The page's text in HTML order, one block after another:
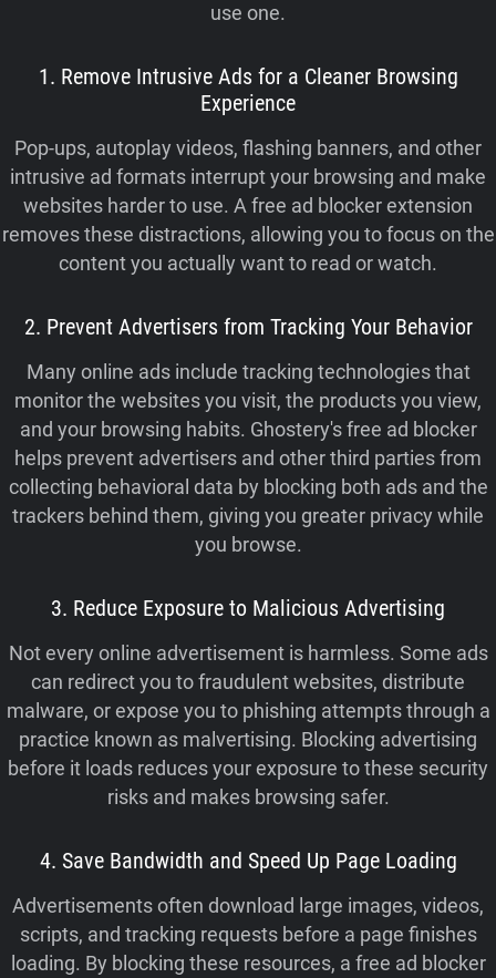
use one.
1. Remove Intrusive Ads for a Cleaner Browsing
Experience
Pop-ups, autoplay videos, flashing banners, and other
intrusive ad formats interrupt your browsing and make
websites harder to use. A free ad blocker extension
removes these distractions, allowing you to focus on the
content you actually want to read or watch.
2. Prevent Advertisers from Tracking Your Behavior
Many online ads include tracking technologies that
monitor the websites you visit, the products you view,
and your browsing habits. Ghostery's free ad blocker
helps prevent advertisers and other third parties from
collecting behavioral data by blocking both ads and the
trackers behind them, giving you greater privacy while
you browse.
3. Reduce Exposure to Malicious Advertising
Not every online advertisement is harmless. Some ads
can redirect you to fraudulent websites, distribute
malware, or expose you to phishing attempts through a
practice known as malvertising. Blocking advertising
before it loads reduces your exposure to these security
risks and makes browsing safer.
4. Save Bandwidth and Speed Up Page Loading
Advertisements often download large images, videos,
scripts, and tracking requests before a page finishes
loading. By blocking these resources, a free ad blocker